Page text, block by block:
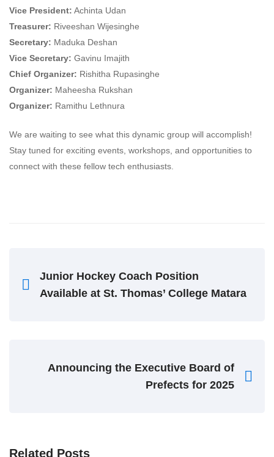
Vice President: Achinta Udan
Treasurer: Riveeshan Wijesinghe
Secretary: Maduka Deshan
Vice Secretary: Gavinu Imajith
Chief Organizer: Rishitha Rupasinghe
Organizer: Maheesha Rukshan
Organizer: Ramithu Lethnura
We are waiting to see what this dynamic group will accomplish!
Stay tuned for exciting events, workshops, and opportunities to
connect with these fellow tech enthusiasts.
Junior Hockey Coach Position
Available at St. Thomas’ College Matara
Announcing the Executive Board of
Prefects for 2025
Related Posts